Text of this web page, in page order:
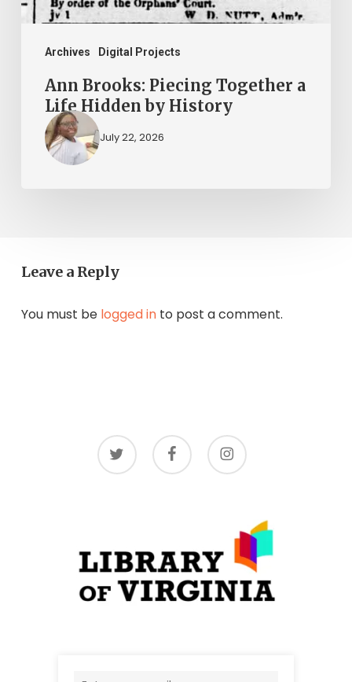
Archives Digital Projects
by
Ann Brooks: Piecing Together a
Life Hidden by History
July 22, 2026
Leave a Reply
You must be logged into post a comment.
twitter facebook instagram